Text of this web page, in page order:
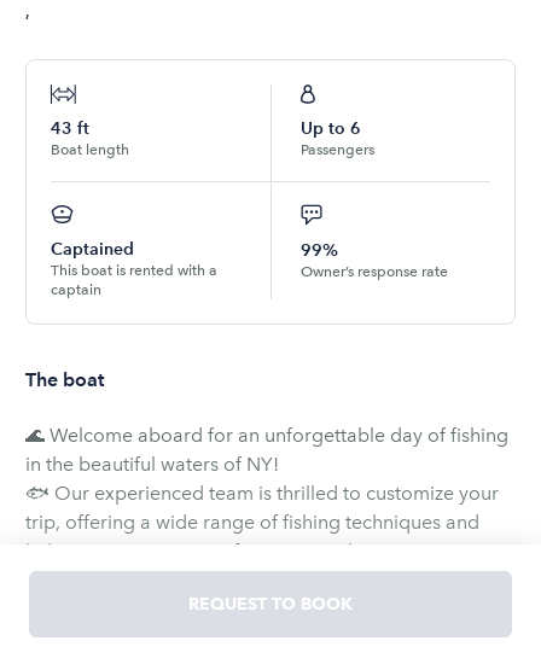
,
43 ft
Boat length
Up to 6
Passengers
Captained
This boat is rented with a
captain
99%
Owner’s response rate
The boat
🌊 Welcome aboard for an unforgettable day of fishing
in the beautiful waters of NY!
🐟 Our experienced team is thrilled to customize your
trip, offering a wide range of fishing techniques and
habitats to suit your preferences. With our expert
captain at the helm, we'll ensure you have an incredible
time exploring various fishing opportunities.
🎣 New to fishing? No worries! We absolutely love
REQUEST TO BOOK